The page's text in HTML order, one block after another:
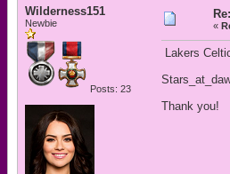
Wilderness151
Newbie
Posts: 23
«
Lakers
Thank you!